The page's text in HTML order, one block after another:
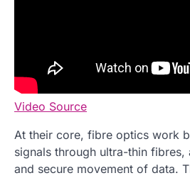
Video Source
At their core, fibre optics work
signals through ultra-thin
and secure movement of data.